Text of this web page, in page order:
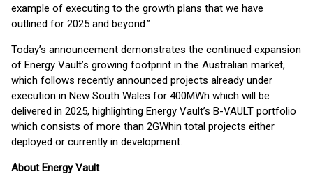
example of executing to the growth plans that we have
outlined for 2025 and beyond.”
Today’s announcement demonstrates the continued expansion
of Energy Vault’s growing footprint in the Australian market,
which follows recently announced projects already under
execution in New South Wales for 400MWh which will be
delivered in 2025, highlighting Energy Vault’s B-VAULT portfolio
which consists of more than 2GWhin total projects either
deployed or currently in development.
About Energy Vault